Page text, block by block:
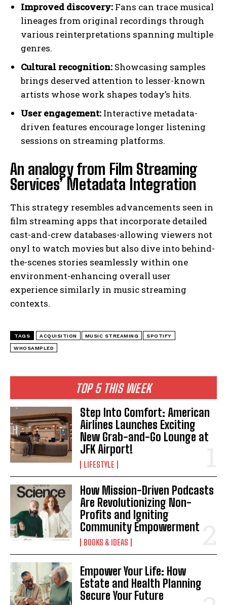
I WANT IN
I've read and accept thePrivacy Policy
TOP 5 THIS WEEK
Step Into Comfort: American
Airlines Launches Exciting
New Grab-and-Go Lounge at
JFK Airport!
LIFESTYLE
How Mission-Driven Podcasts
Are Revolutionizing Non-
Profits and Igniting
Community Empowerment
BOOKS & IDEAS
Empower Your Life: How
Estate and Health Planning
Secure Your Future
Improved discovery: Fans can trace musical
lineages from original recordings through
various reinterpretations spanning multiple
genres.
Cultural recognition: Showcasing samples
brings deserved attention to lesser-known
artists whose work shapes today’s hits.
User engagement: Interactive metadata-
driven features encourage longer listening
sessions on streaming platforms.
An analogy from Film Streaming
Services’ Metadata Integration
This strategy resembles advancements seen in
film streaming apps that incorporate detailed
cast-and-crew databases-allowing viewers not
onyl to watch movies but also dive into behind-
the-scenes stories seamlessly within one
environment-enhancing overall user
experience similarly in music streaming
contexts.
TAGS ACQUISITION MUSIC STREAMING SPOTIFY
WHOSAMPLED